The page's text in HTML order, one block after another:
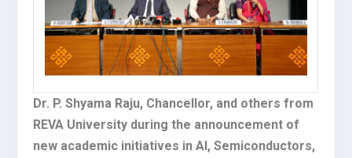
Dr. P. Shyama Raju, Chancellor, and others from
REVA University during the announcement of
new academic initiatives in AI, Semiconductors,